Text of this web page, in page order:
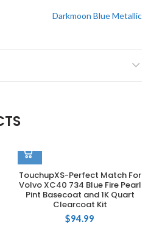
Darkmoon Blue Metallic
TouchupXS-Perfect Match For
Volvo XC40 734 Blue Fire Pearl
Pint Basecoat and 1K Quart
Clearcoat Kit
$94.99